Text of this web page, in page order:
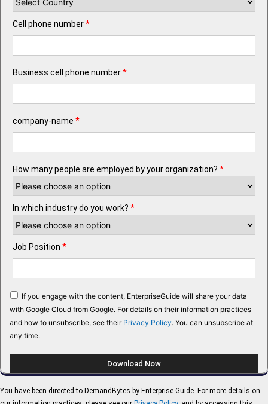
Cell phone number*
Business cell phone number*
company-name *
How many people are employed by your organization? *
In which industry do you work? *
Job Position *
If you engage with the content, EnterpriseGuide will share your data
with Google Cloud from Google. For details on their information practices
and how to unsubscribe, see their Privacy Policy. You can unsubscribe at
any time.
You have been directed to DemandBytes by Enterprise Guide. For more details on